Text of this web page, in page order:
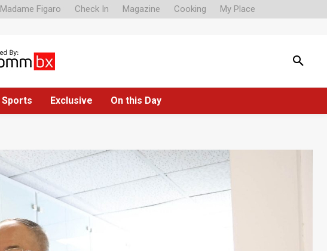
Madame Figaro Check In Magazine Cooking My Place
Sports Exclusive On this Day